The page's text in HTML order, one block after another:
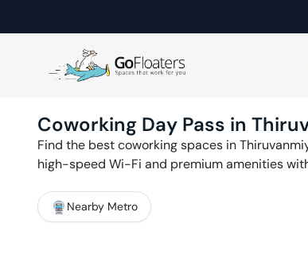
Coworking Day Pass in
Find the best coworking spaces in
high-speed Wi-Fi and premium amenities
Nearby Metro